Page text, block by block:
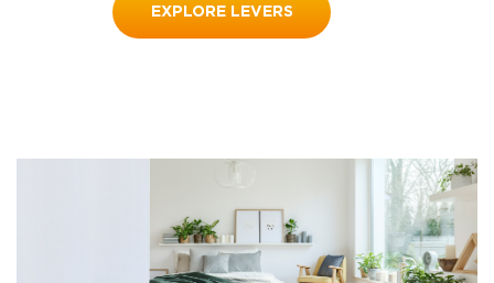
EXPLORE LEVERS